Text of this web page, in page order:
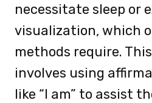
necessitate sleep or
visualization, which
methods require.
involves using
like “I am” to assist